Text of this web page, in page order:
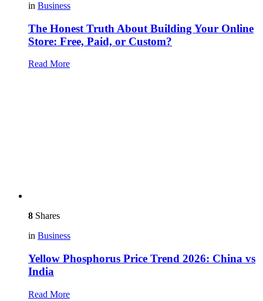
in Business
The Honest Truth About Building Your Online
Store: Free, Paid, or Custom?
Read More
8 Shares
in Business
Yellow Phosphorus Price Trend 2026: China vs
India
Read More